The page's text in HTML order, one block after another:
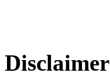
Disclaimer